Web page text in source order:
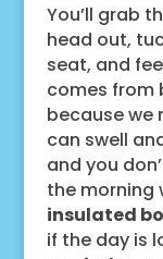
You’ll grab
head out,
seat, and
comes from
because we
can swell
and you
the morning
insulated
if the day is